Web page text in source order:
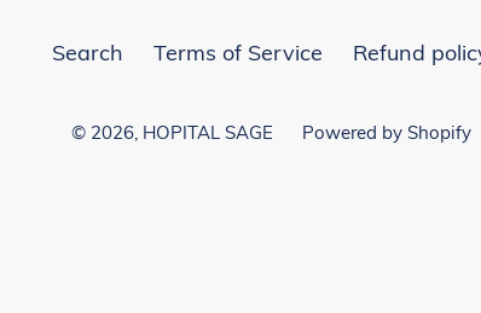
Search Terms of Service Refund
© 2026, HOPITAL SAGE Powered by Shopify